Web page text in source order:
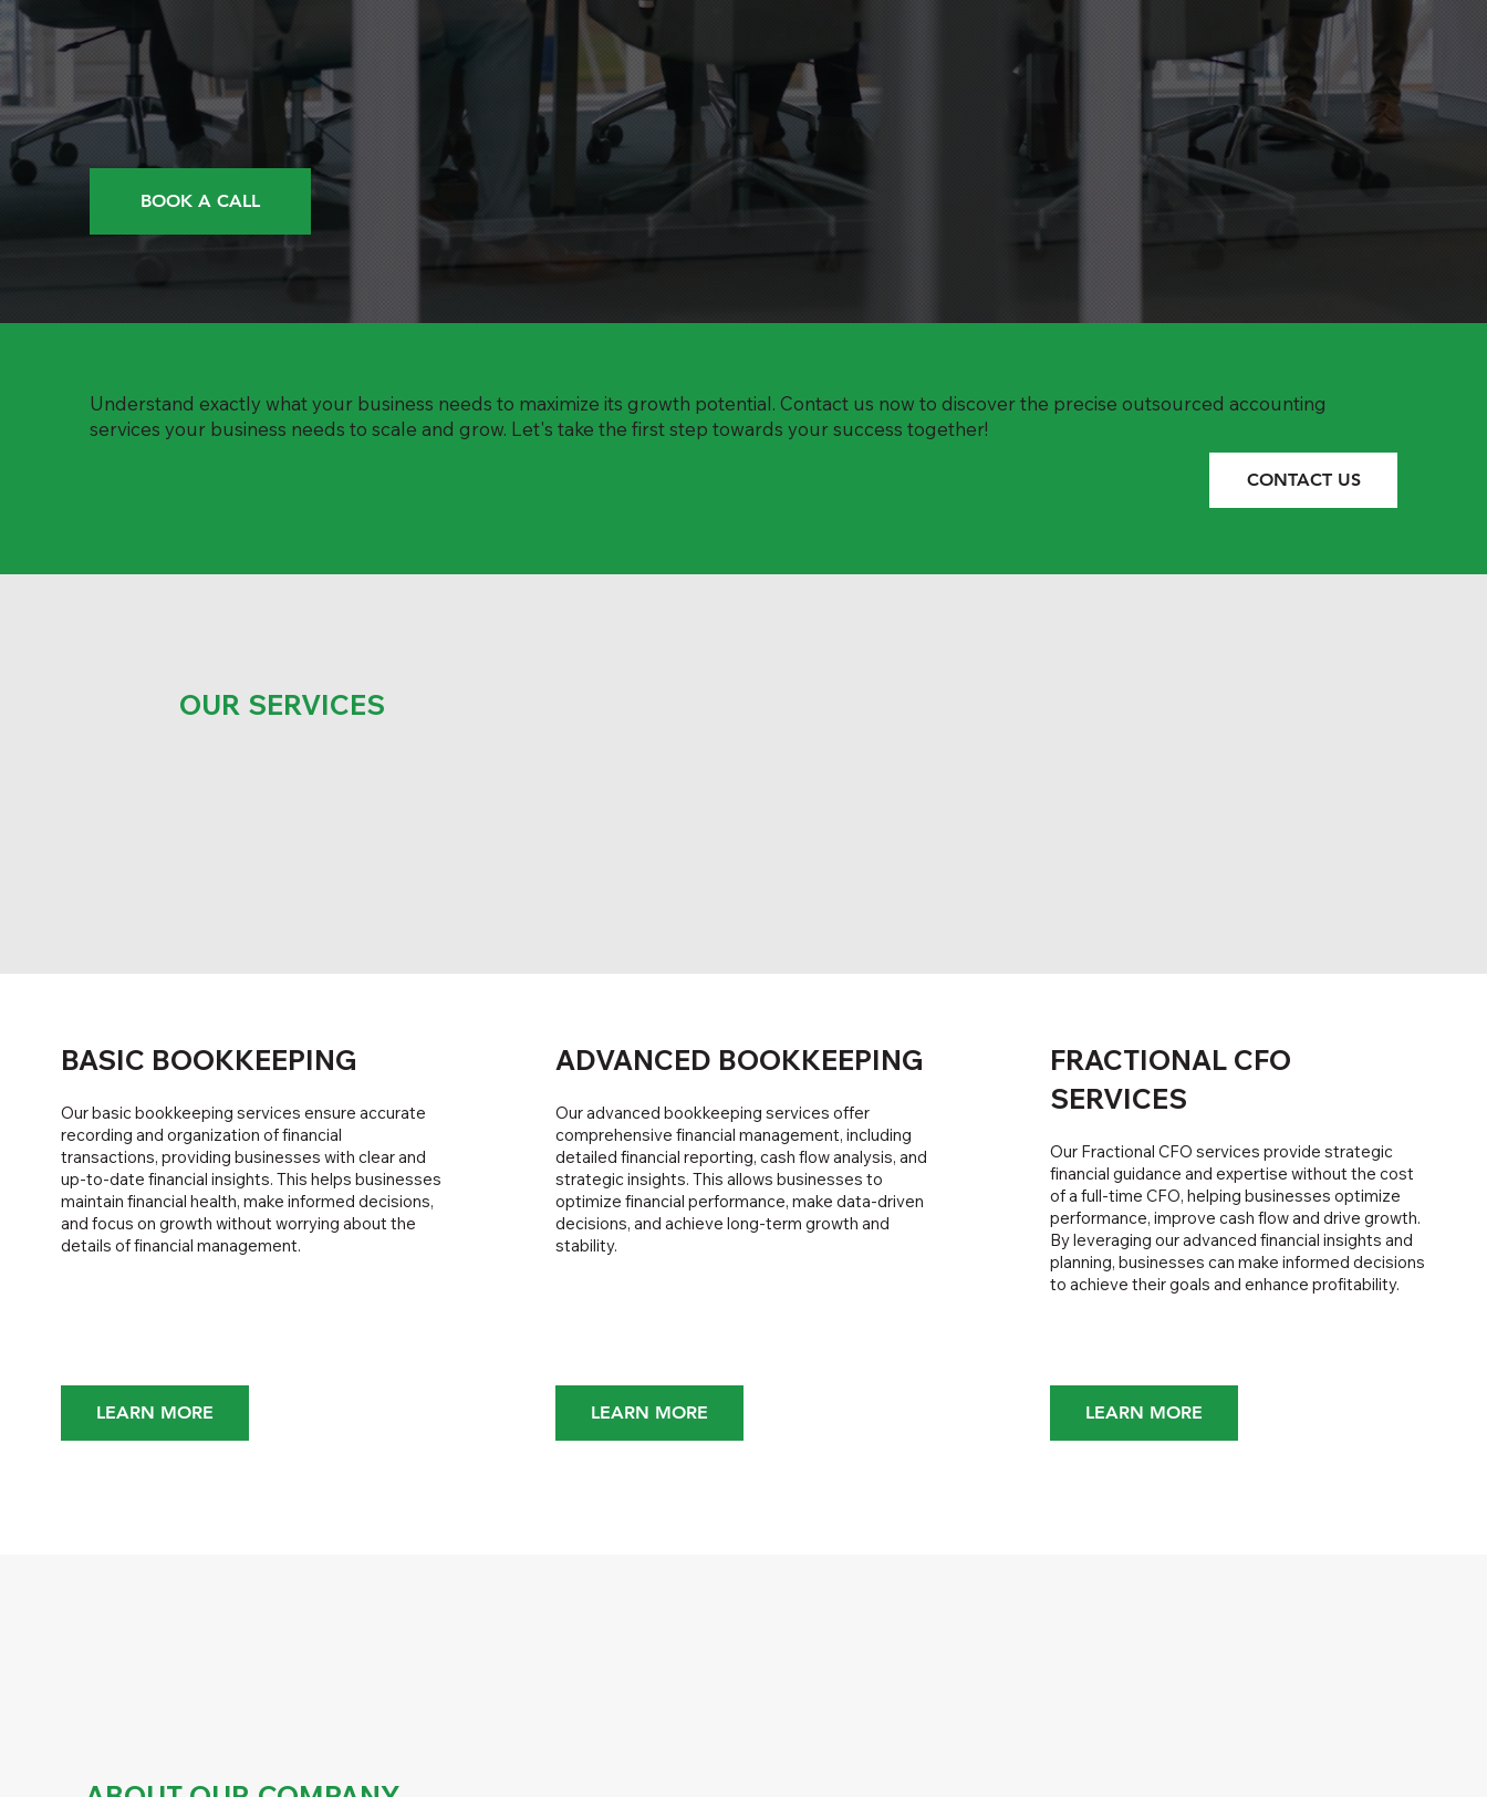
BOOK A CALL
Understand exactly what your business needs to maximize its growth potential. Contact us now to discover the precise outsourced accounting
services your business needs to scale and grow. Let's take the first step towards your success together!
CONTACT US
OUR SERVICES
LEARN MORE
BASIC BOOKKEEPING
Our basic bookkeeping services ensure accurate
recording and organization of financial
transactions, providing businesses with clear and
up-to-date financial insights. This helps businesses
maintain financial health, make informed decisions,
and focus on growth without worrying about the
details of financial management.
LEARN MORE
ADVANCED BOOKKEEPING
Our advanced bookkeeping services offer
comprehensive financial management, including
detailed financial reporting, cash flow analysis, and
strategic insights. This allows businesses to
optimize financial performance, make data-driven
decisions, and achieve long-term growth and
stability.
LEARN MORE
FRACTIONAL CFO
SERVICES
Our Fractional CFO services provide strategic
financial guidance and expertise without the cost
of a full-time CFO, helping businesses optimize
performance, improve cash flow and drive growth.
By leveraging our advanced financial insights and
planning, businesses can make informed decisions
to achieve their goals and enhance profitability.